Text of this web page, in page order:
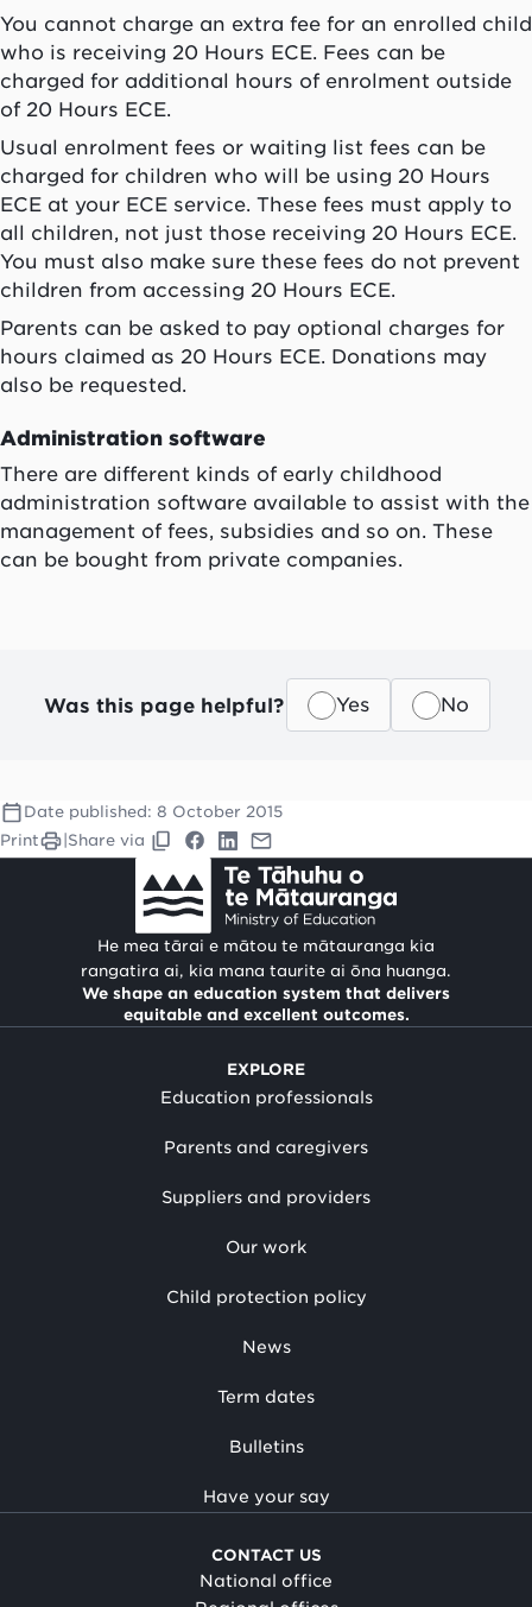
You cannot charge an extra fee for an enrolled child
who is receiving 20 Hours ECE. Fees can be
charged for additional hours of enrolment outside
of 20 Hours ECE.
Usual enrolment fees or waiting list fees can be
charged for children who will be using 20 Hours
ECE at your ECE service. These fees must apply to
all children, not just those receiving 20 Hours ECE.
You must also make sure these fees do not prevent
children from accessing 20 Hours ECE.
Parents can be asked to pay optional charges for
hours claimed as 20 Hours ECE. Donations may
also be requested.
Administration software
There are different kinds of early childhood
administration software available to assist with the
management of fees, subsidies and so on. These
can be bought from private companies.
Was this page helpful? Yes No
Date published: 8 October 2015
Print
Share via
He mea tārai e mātou te mātauranga kia
rangatira ai, kia mana taurite ai ōna huanga.
We shape an education system that delivers
equitable and excellent outcomes.
EXPLORE
Education professionals
Parents and caregivers
Suppliers and providers
Our work
Child protection policy
News
Term dates
Bulletins
Have your say
CONTACT US
National office